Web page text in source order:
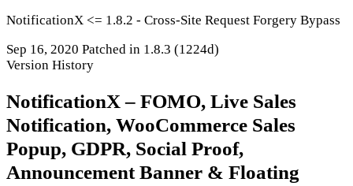
NotificationX <= 1.8.2 - Cross-Site Request Forgery Bypass
Sep 16, 2020 Patched in 1.8.3 (1224d)
Version History
NotificationX – FOMO, Live Sales
Notification, WooCommerce Sales
Popup, GDPR, Social Proof,
Announcement Banner & Floating